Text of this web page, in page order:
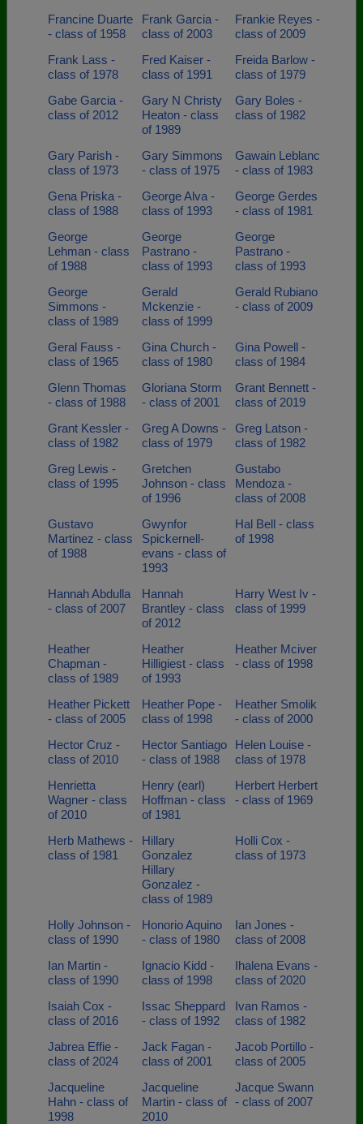
Francine Duarte
- class of 1958
Frank Garcia -
class of 2003
Frankie Reyes -
class of 2009
Frank Lass -
class of 1978
Fred Kaiser -
class of 1991
Freida Barlow -
class of 1979
Gabe Garcia -
class of 2012
Gary N Christy
Heaton - class
of 1989
Gary Boles -
class of 1982
Gary Parish -
class of 1973
Gary Simmons
- class of 1975
Gawain Leblanc
- class of 1983
Gena Priska -
class of 1988
George Alva -
class of 1993
George Gerdes
- class of 1981
George
Lehman - class
of 1988
George
Pastrano -
class of 1993
George
Pastrano -
class of 1993
George
Simmons -
class of 1989
Gerald
Mckenzie -
class of 1999
Gerald Rubiano
- class of 2009
Geral Fauss -
class of 1965
Gina Church -
class of 1980
Gina Powell -
class of 1984
Glenn Thomas
- class of 1988
Gloriana Storm
- class of 2001
Grant Bennett -
class of 2019
Grant Kessler -
class of 1982
Greg A Downs -
class of 1979
Greg Latson -
class of 1982
Greg Lewis -
class of 1995
Gretchen
Johnson - class
of 1996
Gustabo
Mendoza -
class of 2008
Gustavo
Martinez - class
of 1988
Gwynfor
Spickernell-
evans - class of
1993
Hal Bell - class
of 1998
Hannah Abdulla
- class of 2007
Hannah
Brantley - class
of 2012
Harry West Iv -
class of 1999
Heather
Chapman -
class of 1989
Heather
Hilligiest - class
of 1993
Heather Mciver
- class of 1998
Heather Pickett
- class of 2005
Heather Pope -
class of 1998
Heather Smolik
- class of 2000
Hector Cruz -
class of 2010
Hector Santiago
- class of 1988
Helen Louise -
class of 1978
Henrietta
Wagner - class
of 2010
Henry (earl)
Hoffman - class
of 1981
Herbert Herbert
- class of 1969
Herb Mathews -
class of 1981
Hillary
Gonzalez
Hillary
Gonzalez -
class of 1989
Holli Cox -
class of 1973
Holly Johnson -
class of 1990
Honorio Aquino
- class of 1980
Ian Jones -
class of 2008
Ian Martin -
class of 1990
Ignacio Kidd -
class of 1998
Ihalena Evans -
class of 2020
Isaiah Cox -
class of 2016
Issac Sheppard
- class of 1992
Ivan Ramos -
class of 1982
Jabrea Effie -
class of 2024
Jack Fagan -
class of 2001
Jacob Portillo -
class of 2005
Jacqueline
Hahn - class of
1998
Jacqueline
Martin - class of
2010
Jacque Swann
- class of 2007